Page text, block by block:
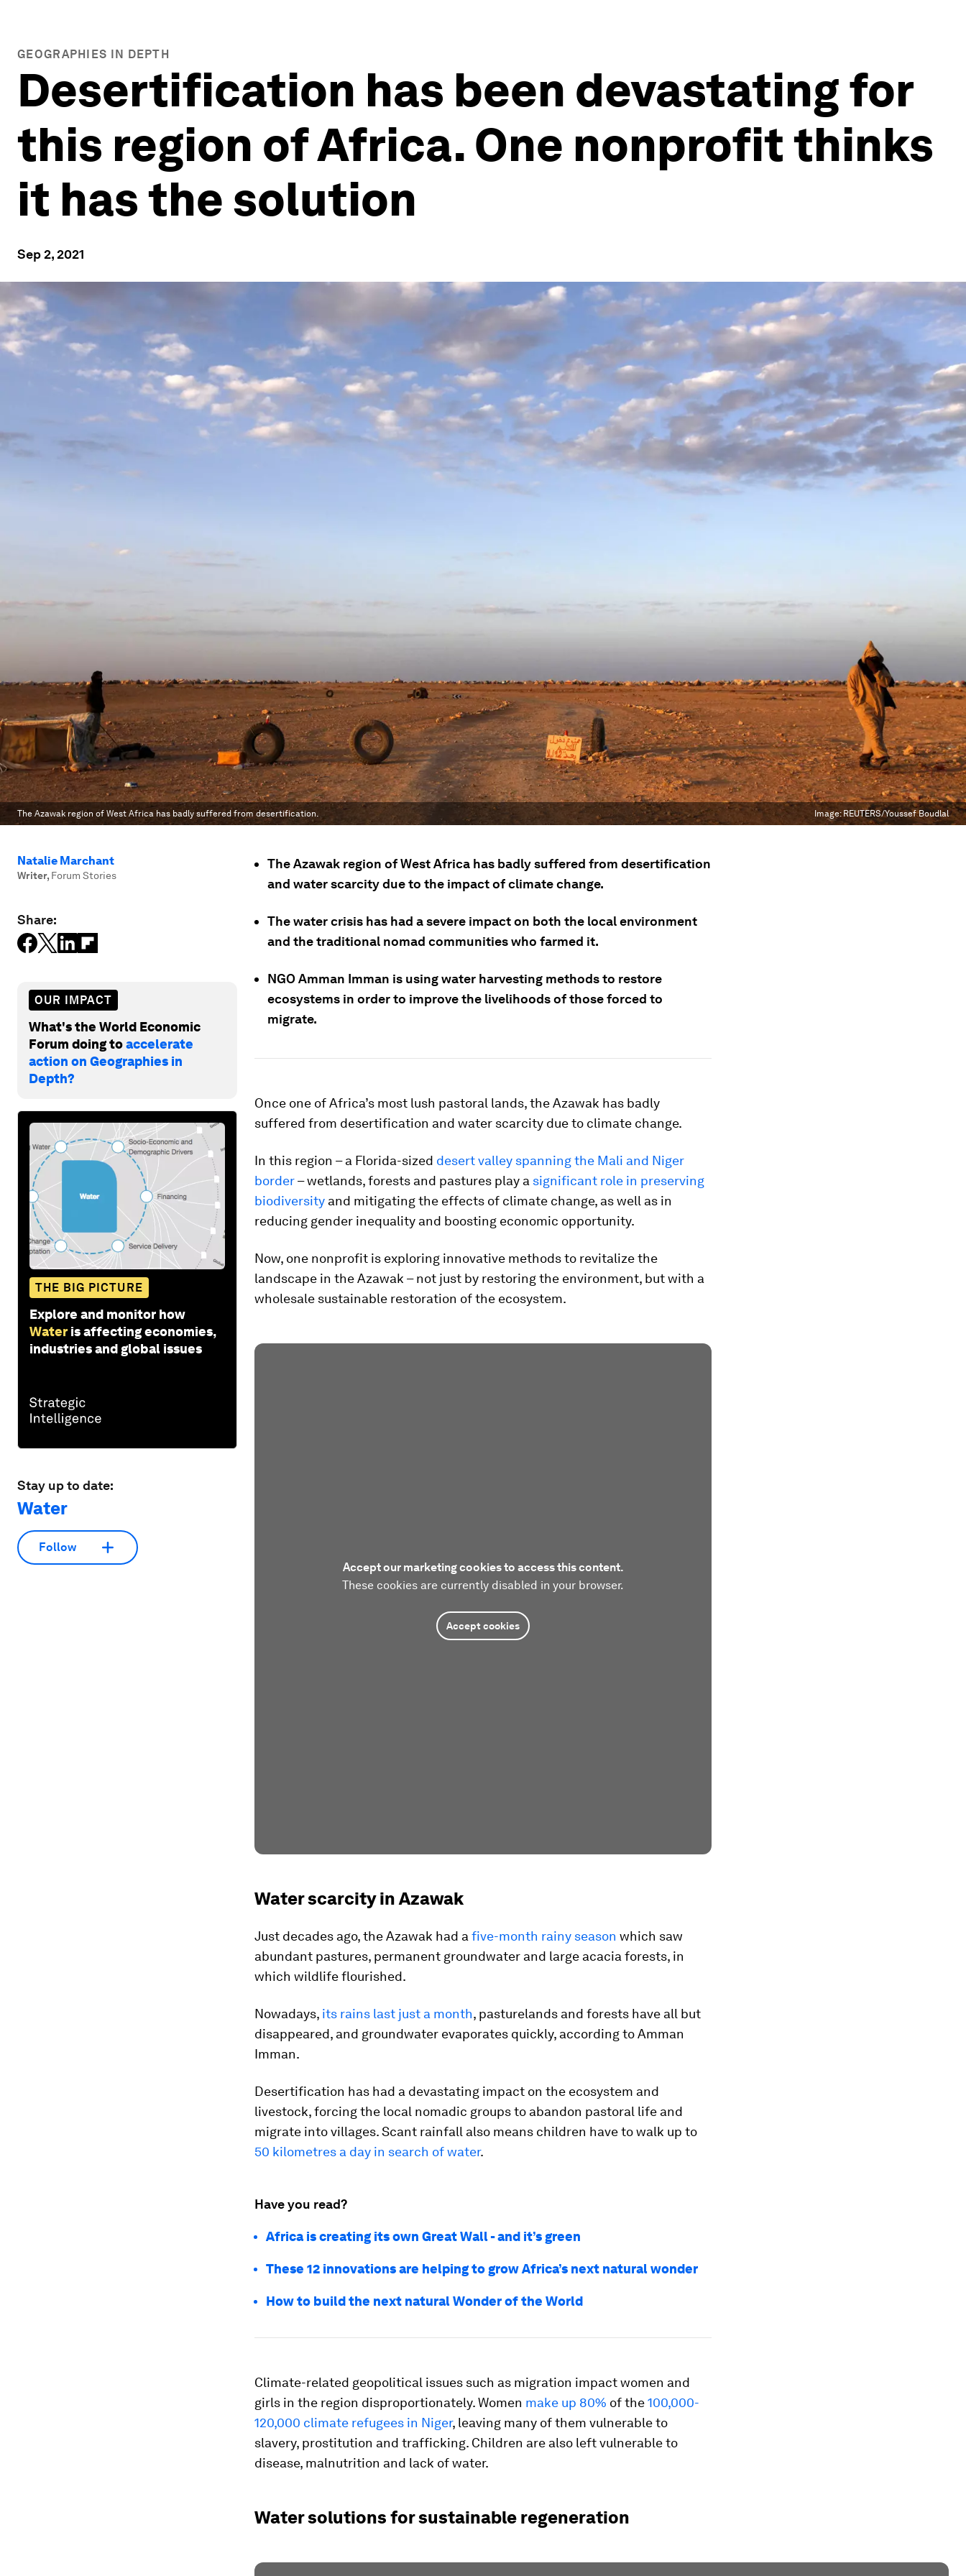
GEOGRAPHIES IN DEPTH
Desertification has been devastating for
this region of Africa. One nonprofit thinks
it has the solution
Sep 2, 2021
The Azawak region of West Africa has badly suffered from desertification. Image: REUTERS/Youssef Boudlal
Natalie Marchant
Writer, Forum Stories
Share:
OUR IMPACT
What's the World Economic
Forum doing toaccelerate
action on Geographies in
Depth?
THE BIG PICTURE
Explore and monitor how
Water is affecting economies,
industries and global issues
Stay up to date:
Water
Follow
The Azawak region of West Africa has badly suffered from desertification
and water scarcity due to the impact of climate change.
The water crisis has had a severe impact on both the local environment
and the traditional nomad communities who farmed it.
NGO Amman Imman is using water harvesting methods to restore
ecosystems in order to improve the livelihoods of those forced to
migrate.
Once one of Africa’s most lush pastoral lands, the Azawak has badly
suffered from desertification and water scarcity due to climate change.
In this region – a Florida-sized desert valley spanning the Mali and Niger
border– wetlands, forests and pastures play a significant role in preserving
biodiversity and mitigating the effects of climate change, as well as in
reducing gender inequality and boosting economic opportunity.
Now, one nonprofit is exploring innovative methods to revitalize the
landscape in the Azawak – not just by restoring the environment, but with a
wholesale sustainable restoration of the ecosystem.
Accept our marketing cookies to access this content.
These cookies are currently disabled in your browser.
Accept cookies
Water scarcity in Azawak
Just decades ago, the Azawak had a five-month rainy season which saw
abundant pastures, permanent groundwater and large acacia forests, in
which wildlife flourished.
Nowadays, its rains last just a month, pasturelands and forests have all but
disappeared, and groundwater evaporates quickly, according to Amman
Imman.
Desertification has had a devastating impact on the ecosystem and
livestock, forcing the local nomadic groups to abandon pastoral life and
migrate into villages. Scant rainfall also means children have to walk up to
50 kilometres a day in search of water.
Have you read?
Africa is creating its own Great Wall - and it’s green
These 12 innovations are helping to grow Africa’s next natural wonder
How to build the next natural Wonder of the World
Climate-related geopolitical issues such as migration impact women and
girls in the region disproportionately. Women make up 80% of the100,000-
120,000 climate refugees in Niger, leaving many of them vulnerable to
slavery, prostitution and trafficking. Children are also left vulnerable to
disease, malnutrition and lack of water.
Water solutions for sustainable regeneration